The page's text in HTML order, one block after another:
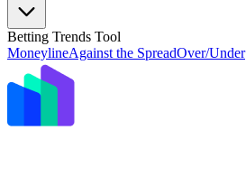
Betting Trends Tool
MoneylineAgainst the SpreadOver/Under